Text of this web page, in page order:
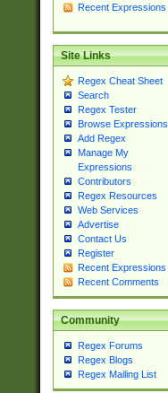
Recent Expressions
Site Links
Regex Cheat Sheet
Search
Regex Tester
Browse Expressions
Add Regex
Manage My
Expressions
Contributors
Regex Resources
Web Services
Advertise
Contact Us
Register
Recent Expressions
Recent Comments
Community
Regex Forums
Regex Blogs
Regex Mailing List